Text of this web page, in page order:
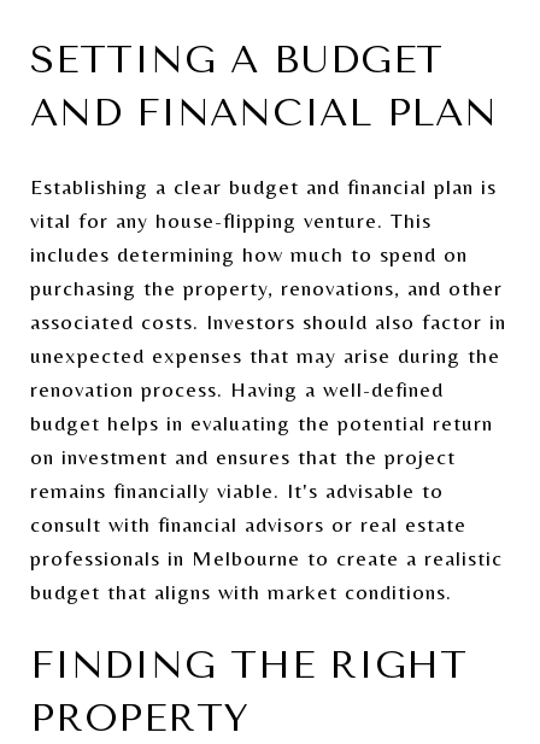
SETTING A BUDGET
AND FINANCIAL PLAN
Establishing a clear budget and financial plan is
vital for any house-flipping venture. This
includes determining how much to spend on
purchasing the property, renovations, and other
associated costs. Investors should also factor in
unexpected expenses that may arise during the
renovation process. Having a well-defined
budget helps in evaluating the potential return
on investment and ensures that the project
remains financially viable. It's advisable to
consult with financial advisors or real estate
professionals in Melbourne to create a realistic
budget that aligns with market conditions.
FINDING THE RIGHT
PROPERTY